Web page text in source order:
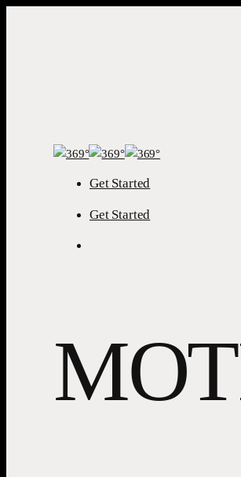
Get Started
Menu Get Started